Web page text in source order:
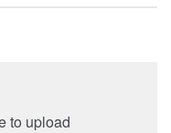
to upload